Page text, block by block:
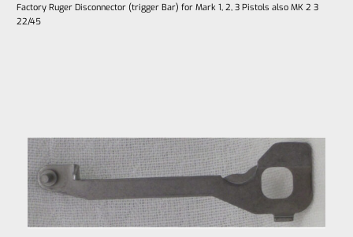
Factory Ruger Disconnector (trigger Bar) for Mark 1, 2, 3 Pistols also MK 2 3
22/45